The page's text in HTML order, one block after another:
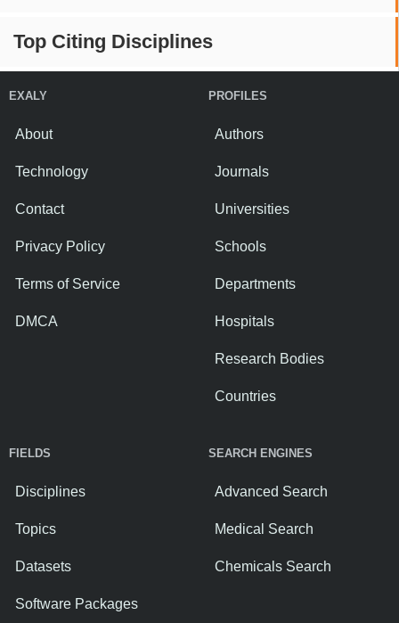
Top Citing Disciplines
EXALY
About
Technology
Contact
Privacy Policy
Terms of Service
DMCA
PROFILES
Authors
Journals
Universities
Schools
Departments
Hospitals
Research Bodies
Countries
FIELDS
Disciplines
Topics
Datasets
Software Packages
SEARCH ENGINES
Advanced Search
Medical Search
Chemicals Search